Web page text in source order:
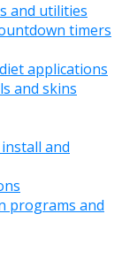
and utilities
timers
applications
and skins
and
programs and